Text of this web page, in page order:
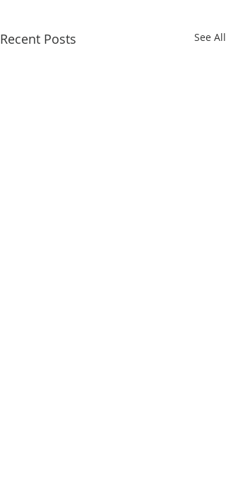
Recent Posts See All